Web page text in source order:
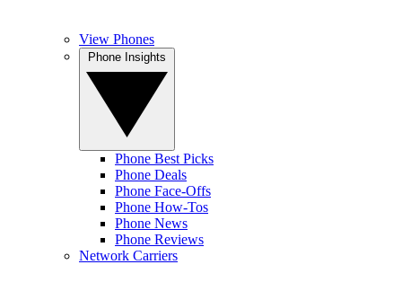
View Phones
Phone Best Picks
Phone Deals
Phone Face-Offs
Phone How-Tos
Phone News
Phone Reviews
Network Carriers